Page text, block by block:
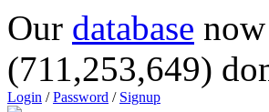
Our database
(711,253,649)
Login /Password / Signup